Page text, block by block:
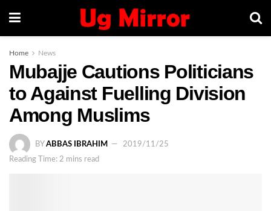
Home News
Mubajje Cautions Politicians
to Against Fuelling Division
Among Muslims
BY ABBAS IBRAHIM
2019/11/25
Reading Time: 2 mins read